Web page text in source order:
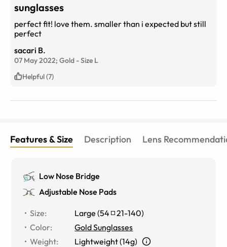
sunglasses
perfect fit! love them. smaller than i expected but still
perfect
sacari B.
07 May 2022; Gold -Size L
Helpful (7)
Features & Size Description Lens
Low Nose Bridge
Adjustable Nose Pads
Size: Large (54 21-140)
Color:
Gold Sunglasses
Weight:
Lightweight (14g)